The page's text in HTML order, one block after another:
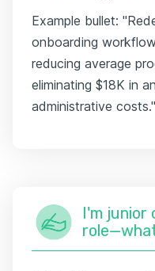
Example bullet:
onboarding
reducing average
eliminating $18K in
administrative costs."
I'm junior